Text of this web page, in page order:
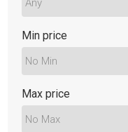
Min price
Max price